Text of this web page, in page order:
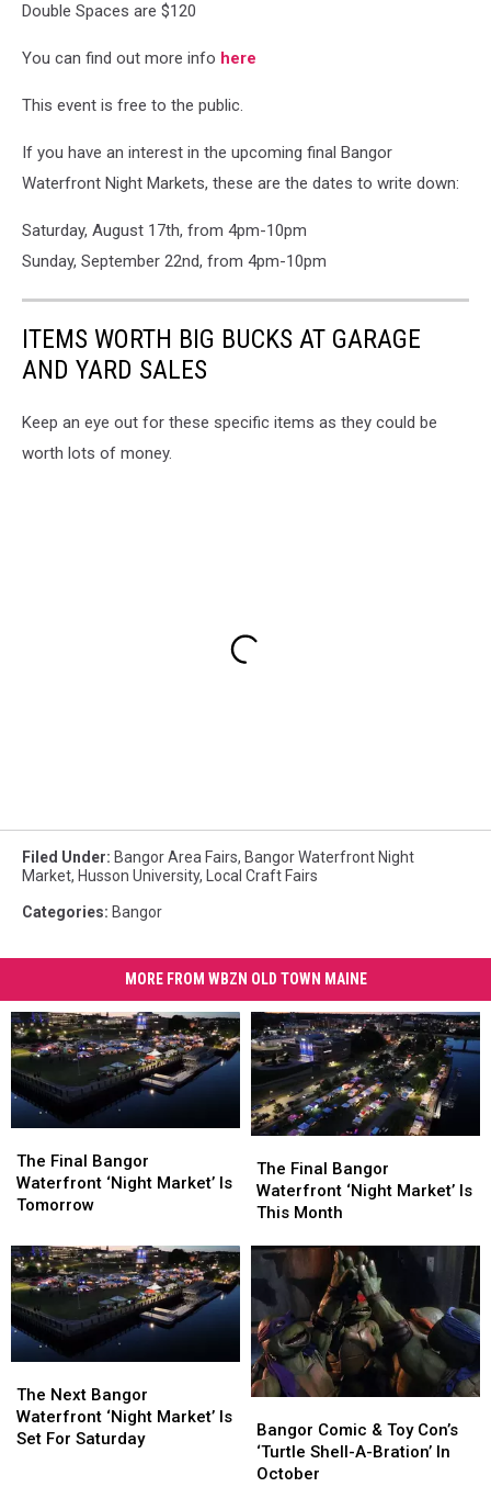
Double Spaces are $120
You can find out more info here
This event is free to the public.
If you have an interest in the upcoming final Bangor
Waterfront Night Markets, these are the dates to write down:
Saturday, August 17th, from 4pm-10pm
Sunday, September 22nd, from 4pm-10pm
ITEMS WORTH BIG BUCKS AT GARAGE
AND YARD SALES
Keep an eye out for these specific items as they could be
worth lots of money.
Filed Under: Bangor Area Fairs, Bangor Waterfront Night
Market, Husson University, Local Craft Fairs
Categories: Bangor
MORE FROM WBZN OLD TOWN MAINE
Final
Bangor
Waterfront
Market’
Is
Tomorrow
The Final Bangor
Waterfront ‘Night Market’ Is
Tomorrow
Final
Bangor
Waterfront
Market’
Is
Tomorrow
Final
Bangor
Waterfront
Market’
Is
This
Month
The Final Bangor
Waterfront ‘Night Market’ Is
This Month
Final
Bangor
Waterfront
Market’
Is
This
Month
Next
Bangor
Waterfront
The Next Bangor
Waterfront ‘Night Market’ Is
Set For Saturday
Next
Bangor
Waterfront
Comic
&
Toy
Bangor Comic & Toy Con’s
‘Turtle Shell-A-Bration’ In
October
Comic
&
Toy